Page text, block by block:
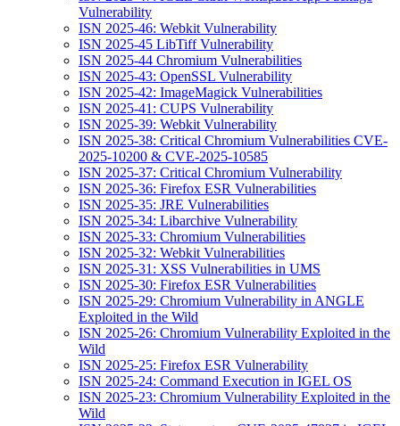
Vulnerability
ISN 2025-46: Webkit Vulnerability
ISN 2025-45 LibTiff Vulnerability
ISN 2025-44 Chromium Vulnerabilities
ISN 2025-43: OpenSSL Vulnerability
ISN 2025-42: ImageMagick Vulnerabilities
ISN 2025-41: CUPS Vulnerability
ISN 2025-39: Webkit Vulnerability
ISN 2025-38: Critical Chromium Vulnerabilities CVE-
2025-10200 & CVE-2025-10585
ISN 2025-37: Critical Chromium Vulnerability
ISN 2025-36: Firefox ESR Vulnerabilities
ISN 2025-35: JRE Vulnerabilities
ISN 2025-34: Libarchive Vulnerability
ISN 2025-33: Chromium Vulnerabilities
ISN 2025-32: Webkit Vulnerabilities
ISN 2025-31: XSS Vulnerabilities in UMS
ISN 2025-30: Firefox ESR Vulnerabilities
ISN 2025-29: Chromium Vulnerability in ANGLE
Exploited in the Wild
ISN 2025-26: Chromium Vulnerability Exploited in the
Wild
ISN 2025-25: Firefox ESR Vulnerability
ISN 2025-24: Command Execution in IGEL OS
ISN 2025-23: Chromium Vulnerability Exploited in the
Wild